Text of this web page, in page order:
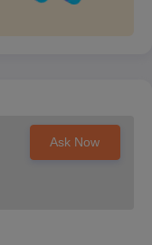
Ask Now